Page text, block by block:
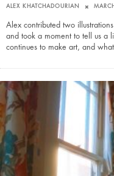
ALEX KHATCHADOURIAN
Alex contributed two
and took a moment to tell us a
continues to make art, and